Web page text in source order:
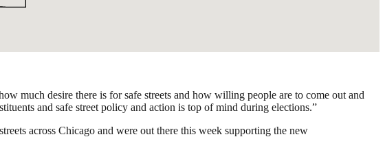
much desire there is for safe streets and how willing people are to come out and
and safe street policy and action is top of mind during elections.”
across Chicago and were out there this week supporting the new